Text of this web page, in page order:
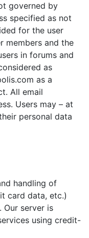
governed by
specified as not
for the user
members and the
in forums and
as
as a
All email
Users may – at
personal data
handling of
card data, etc.)
Our server is
using credit-